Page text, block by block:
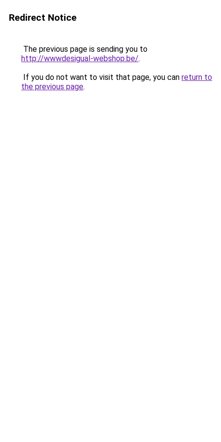
Redirect Notice
The previous page is sending you to
http://wwwdesigual-webshop.be/.
If you do not want to visit that page, you can return to
the previous page.